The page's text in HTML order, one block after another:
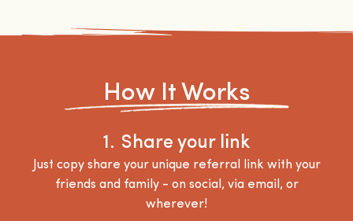
How It Works
1. Share your link
Just copy share your unique referral link with your
friends and family - on social, via email, or
wherever!